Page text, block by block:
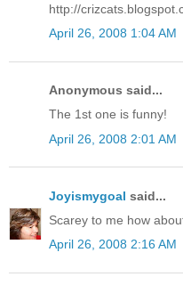
http://
April 26, 2008 1:04 AM
Anonymous said...
The 1st one is funny!
April 26, 2008 2:01 AM
Joyismygoal said...
Scarey to me how
April 26, 2008 2:16 AM